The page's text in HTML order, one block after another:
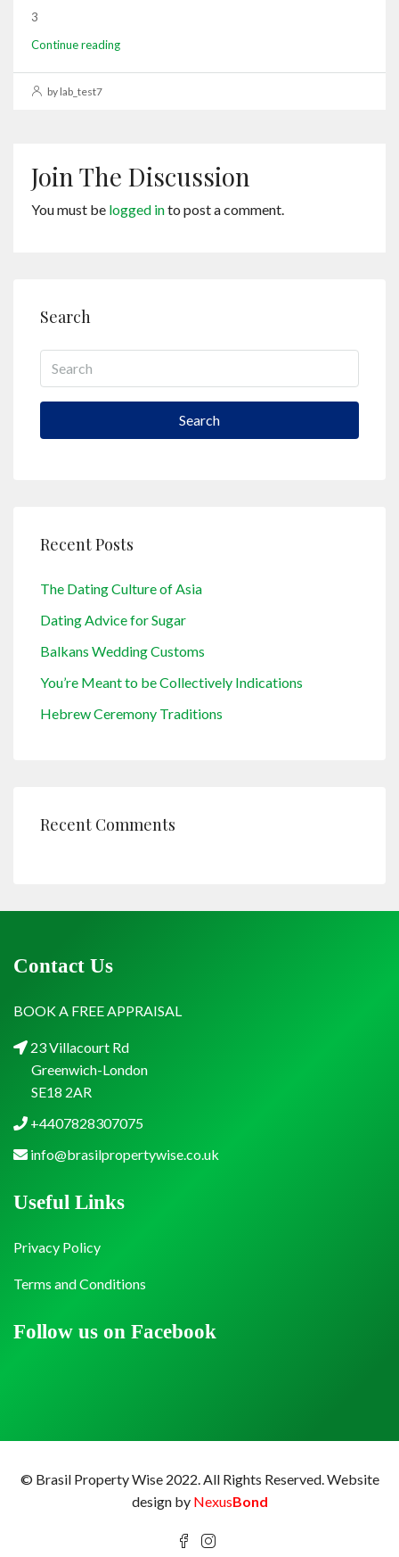
3
Continue reading
by lab_test7
Join The Discussion
You must be logged into post a comment.
Search
Search
Recent Posts
The Dating Culture of Asia
Dating Advice for Sugar
Balkans Wedding Customs
You’re Meant to be Collectively Indications
Hebrew Ceremony Traditions
Recent Comments
Contact Us
BOOK A FREE APPRAISAL
23 Villacourt Rd
Greenwich-London
SE18 2AR
+4407828307075
info@brasilpropertywise.co.uk
Follow us on Facebook
Useful Links
Privacy Policy
Terms and Conditions
© Brasil Property Wise 2022. All Rights Reserved.Website
design by NexusBond